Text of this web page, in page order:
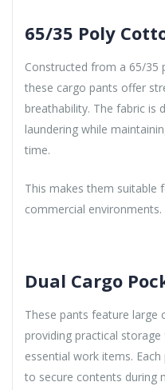
65/35 Poly
Constructed from a 65/35
these cargo pants offer
breathability. The fabric is
laundering while
time.
This makes them suitable
commercial environments.
Dual Cargo
These pants feature large
providing practical
essential work items.
to secure contents during